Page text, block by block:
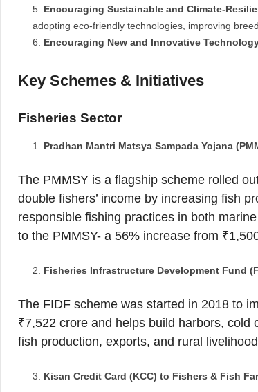
Encouraging Sustainable and Climate-
adopting eco-friendly technologies, improving
Encouraging New and Innovative
Key Schemes & Initiatives
Fisheries Sector
Pradhan Mantri Matsya Sampada Yojana
The PMMSY is a flagship scheme rolled
double fishers’ income by increasing fish
responsible fishing practices in both
to the PMMSY- a 56% increase from
Fisheries Infrastructure Development Fund
The FIDF scheme was started in 2018 to
₹7,522 crore and helps build harbors,
fish production, exports, and rural
Kisan Credit Card (KCC) to Fishers & Fish